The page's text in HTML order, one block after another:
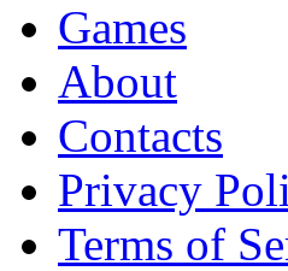
Games
About
Contacts
Privacy
Terms of